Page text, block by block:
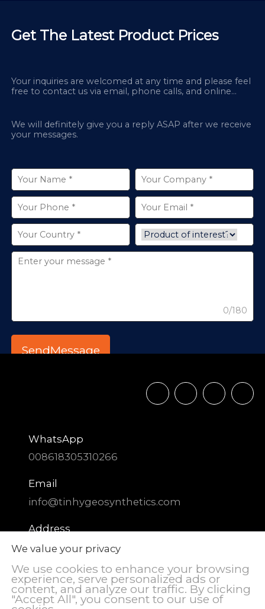
Get The Latest Product Prices
Your inquiries are welcomed at any time and please feel
free to contact us via email, phone calls, and online
We will definitely give you a reply ASAP after we receive
your messages.
0/180
WhatsApp
008618305310266
Email
info@tinhygeosynthetics.com
Address
DIAOZHEN Chemical Industrial Park,
Province, China
We value your privacy
We use cookies to enhance your browsing
experience, serve personalized ads or
content, and analyze our traffic. By clicking
"Accept All", you consent to our use of